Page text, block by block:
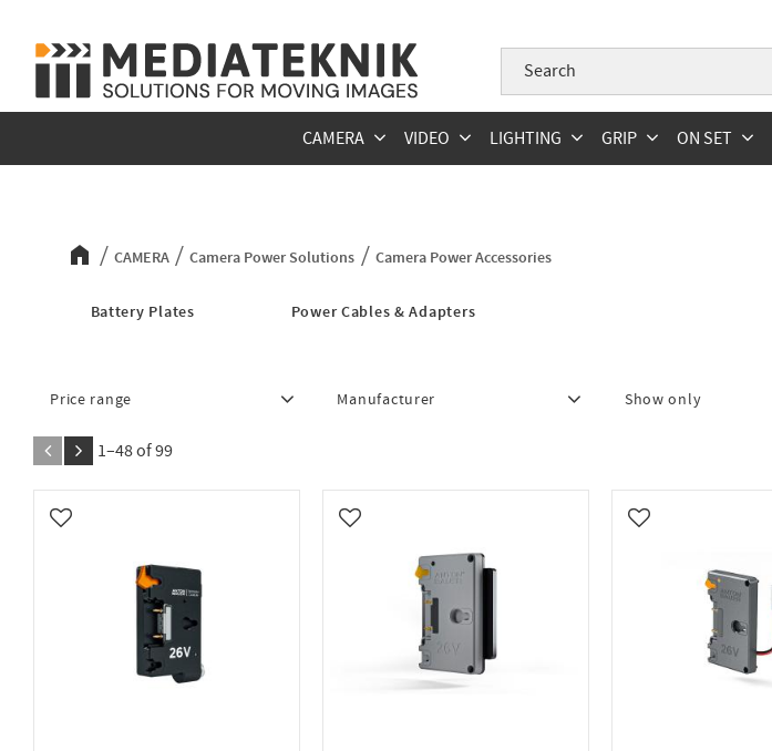
CAMERA VIDEO LIGHTING GRIP ON SET
CAMERA Camera Power Solutions Camera Power Accessories
Battery Plates Power Cables & Adapters
Price range Manufacturer
Show more
Show only
1–48of99
Add to favorites Add to favorites Add to favorites